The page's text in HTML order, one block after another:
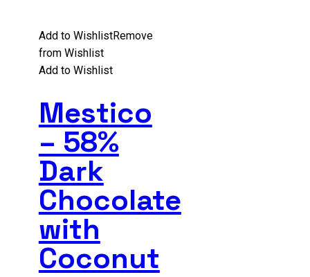
Add to WishlistRemove
from Wishlist
Add to Wishlist
Mestico
– 58%
Dark
Chocolate
with
Coconut